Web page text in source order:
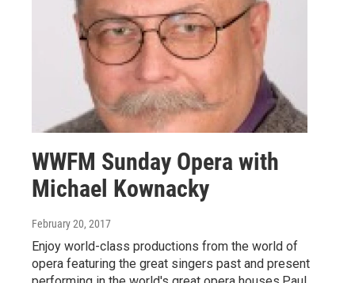
WWFM Sunday Opera with
Michael Kownacky
February 20, 2017
Enjoy world-class productions from the world of
opera featuring the great singers past and present